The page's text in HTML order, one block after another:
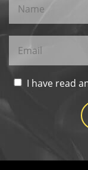
I have read